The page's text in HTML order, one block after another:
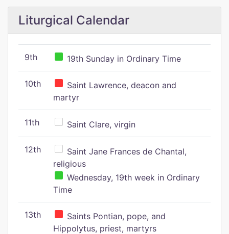
Liturgical Calendar
9th 19th Sunday in Ordinary Time
10th
Saint Lawrence, deacon and
martyr
11th Saint Clare, virgin
12th
Saint Jane Frances de Chantal,
religious
Wednesday, 19th week in Ordinary
Time
13th
Saints Pontian, pope, and
Hippolytus, priest, martyrs